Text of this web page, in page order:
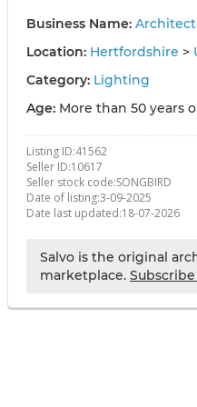
Business Name:
Location: Hertfordshire >
Category: Lighting
Age: More than 50 years
Listing ID:41562
Seller ID:10617
Seller stock code:SONGBIRD
Date of listing:3-09-2025
Date last updated:18-07-2026
Salvo is the original
marketplace.